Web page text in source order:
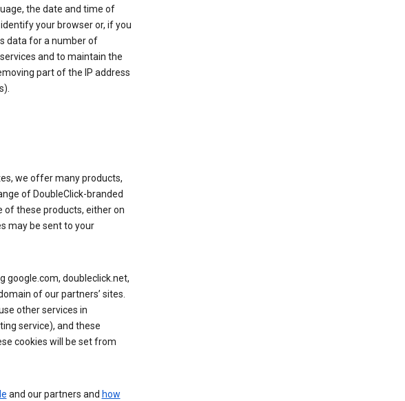
the date and time of
your browser or, if you
data for a number of
and to maintain the
part of the IP address
we offer many products,
of DoubleClick-branded
of these products, either on
may be sent to your
google.com, doubleclick.net,
of our partners’ sites.
other services in
service), and these
cookies will be set from
and our partners and how